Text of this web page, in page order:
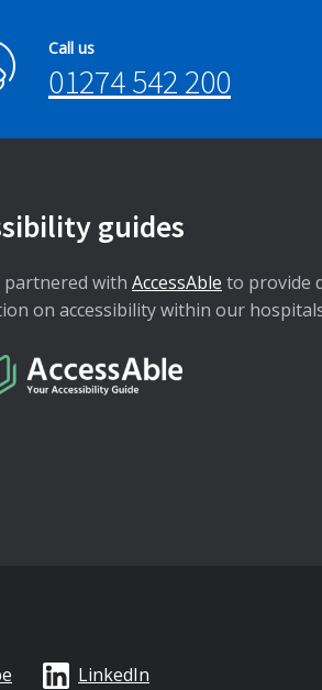
Call us
01274 542 200
guides
partnered with AccessAble to provide
on accessibility within our
LinkedIn